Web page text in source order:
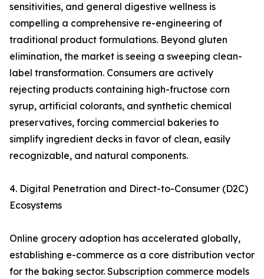
sensitivities, and general digestive wellness is
compelling a comprehensive re-engineering of
traditional product formulations. Beyond gluten
elimination, the market is seeing a sweeping clean-
label transformation. Consumers are actively
rejecting products containing high-fructose corn
syrup, artificial colorants, and synthetic chemical
preservatives, forcing commercial bakeries to
simplify ingredient decks in favor of clean, easily
recognizable, and natural components.
4. Digital Penetration and Direct-to-Consumer (D2C)
Ecosystems
Online grocery adoption has accelerated globally,
establishing e-commerce as a core distribution vector
for the baking sector. Subscription commerce models